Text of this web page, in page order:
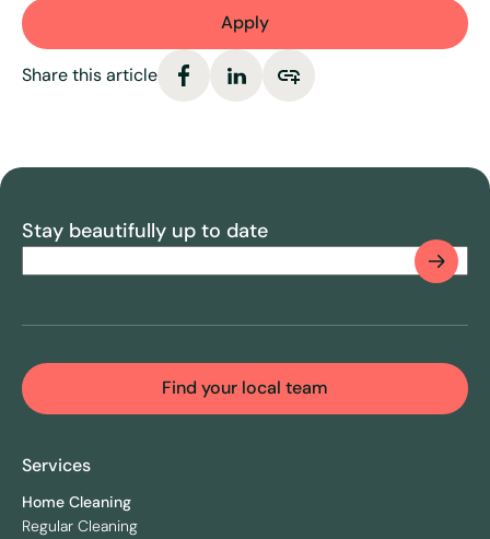
Apply
Share this article
Stay beautifully up to date
Find your local team
Services
Home Cleaning
Regular Cleaning